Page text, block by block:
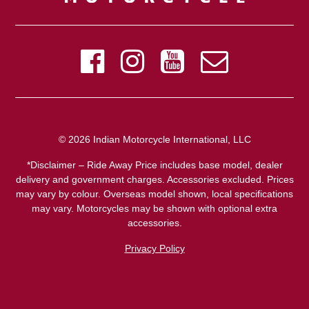
© 2026 Indian Motorcycle International, LLC
*Disclaimer – Ride Away Price includes base model, dealer
delivery and government charges. Accessories excluded. Prices
may vary by colour. Overseas model shown, local specifications
may vary. Motorcycles may be shown with optional extra
accessories.
Privacy Policy